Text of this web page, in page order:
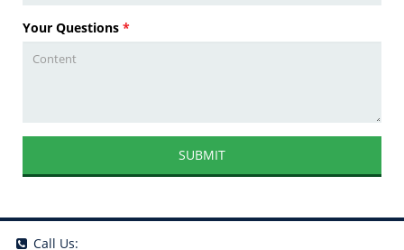
Your Questions *
SUBMIT
Call Us: